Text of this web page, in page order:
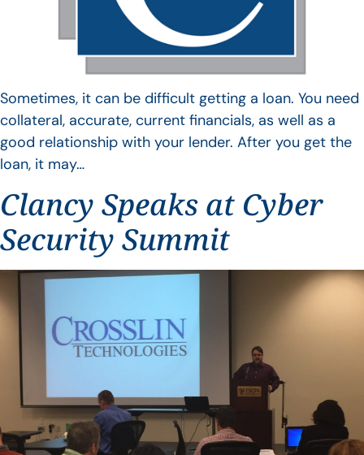
Sometimes, it can be difficult getting a loan. You need
collateral, accurate, current financials, as well as a
good relationship with your lender. After you get the
loan, it may…
Clancy Speaks at Cyber
Security Summit